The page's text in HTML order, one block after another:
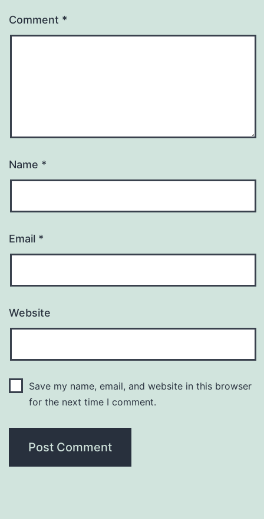
Comment *
Name *
Email *
Website
Save my name, email, and website in this browser
for the next time I comment.